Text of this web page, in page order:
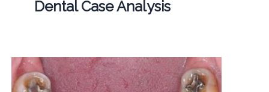
Dental Case Analysis